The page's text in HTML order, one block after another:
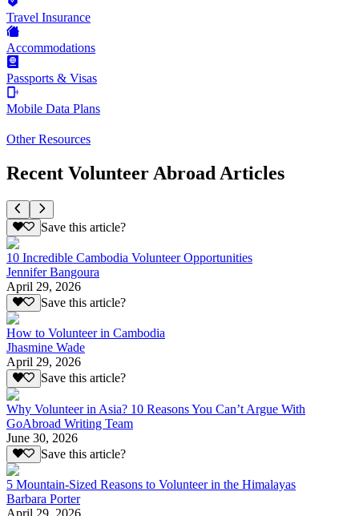
Travel Insurance
Accommodations
Passports & Visas
Mobile Data Plans
Other Resources
Recent Volunteer Abroad Articles
Save this article?
10 Incredible Cambodia Volunteer Opportunities
Jennifer Bangoura
April 29, 2026
Save this article?
How to Volunteer in Cambodia
Jhasmine Wade
April 29, 2026
Save this article?
Why Volunteer in Asia? 10 Reasons You Can’t Argue With
GoAbroad Writing Team
June 30, 2026
Save this article?
5 Mountain-Sized Reasons to Volunteer in the Himalayas
Barbara Porter
April 29, 2026